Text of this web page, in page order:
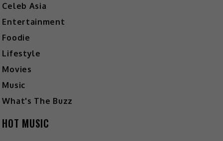
Celeb Asia
Entertainment
Foodie
Lifestyle
Movies
Music
What's The Buzz
HOT MUSIC